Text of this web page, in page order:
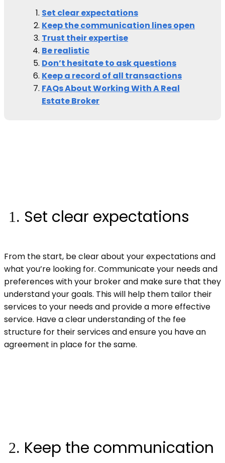
Set clear expectations
Keep the communication lines open
Trust their expertise
Be realistic
Don’t hesitate to ask questions
Keep a record of all transactions
FAQs About Working With A Real
Estate Broker
Set clear expectations
From the start, be clear about your expectations and
what you’re looking for. Communicate your needs and
preferences with your broker and make sure that they
understand your goals. This will help them tailor their
services to your needs and provide a more effective
service. Have a clear understanding of the fee
structure for their services and ensure you have an
agreement in place for the same.
Keep the communication